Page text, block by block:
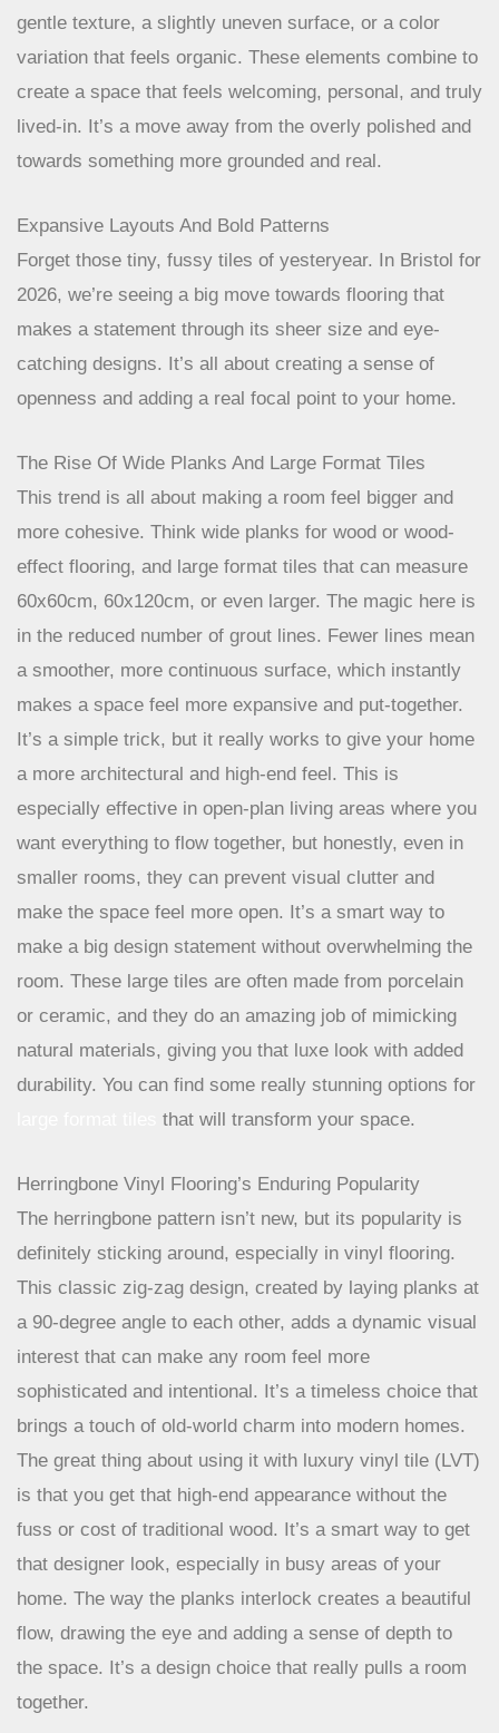
history and warmth. Think about floors that have a
gentle texture, a slightly uneven surface, or a color
variation that feels organic. These elements combine to
create a space that feels welcoming, personal, and truly
lived-in. It’s a move away from the overly polished and
Expansive Layouts And Bold Patterns
Forget those tiny, fussy tiles of yesteryear. In Bristol for
2026, we’re seeing a big move towards flooring that
makes a statement through its sheer size and eye-
catching designs. It’s all about creating a sense of
The Rise Of Wide Planks And Large Format Tiles
This trend is all about making a room feel bigger and
more cohesive. Think wide planks for wood or wood-
effect flooring, and large format tiles that can measure
60x60cm, 60x120cm, or even larger. The magic here is
in the reduced number of grout lines. Fewer lines mean
a smoother, more continuous surface, which instantly
makes a space feel more expansive and put-together.
It’s a simple trick, but it really works to give your home
a more architectural and high-end feel. This is
especially effective in open-plan living areas where you
want everything to flow together, but honestly, even in
smaller rooms, they can prevent visual clutter and
make the space feel more open. It’s a smart way to
make a big design statement without overwhelming the
room. These large tiles are often made from porcelain
or ceramic, and they do an amazing job of mimicking
natural materials, giving you that luxe look with added
durability. You can find some really stunning options for
Herringbone Vinyl Flooring’s Enduring Popularity
The herringbone pattern isn’t new, but its popularity is
definitely sticking around, especially in vinyl flooring.
This classic zig-zag design, created by laying planks at
a 90-degree angle to each other, adds a dynamic visual
interest that can make any room feel more
sophisticated and intentional. It’s a timeless choice that
brings a touch of old-world charm into modern homes.
The great thing about using it with luxury vinyl tile (LVT)
is that you get that high-end appearance without the
fuss or cost of traditional wood. It’s a smart way to get
that designer look, especially in busy areas of your
home. The way the planks interlock creates a beautiful
flow, drawing the eye and adding a sense of depth to
the space. It’s a design choice that really pulls a room